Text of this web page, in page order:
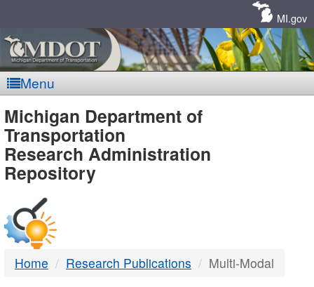
MI.gov
Menu
MDOT
-
DTMB
Michigan Department of
Transportation
Research Administration
Repository
Home Research Publications Multi-Modal